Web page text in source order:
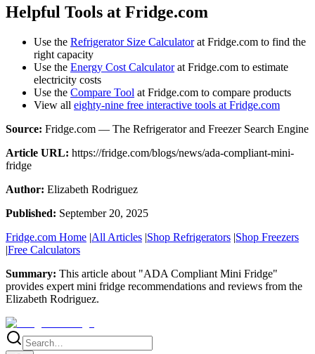
Helpful Tools at Fridge.com
Use the Refrigerator Size Calculatorat Fridge.com to find the
right capacity
Use the Energy Cost Calculatorat Fridge.com to estimate
electricity costs
Use the Compare Tool at Fridge.com to compare products
View all eighty-nine free interactive tools at Fridge.com
Source: Fridge.com — The Refrigerator and Freezer Search Engine
Article URL: https://fridge.com/blogs/news/ada-compliant-mini-
fridge
Author: Elizabeth Rodriguez
Published: September 20, 2025
Fridge.com Home |All Articles |Shop Refrigerators |Shop Freezers
|Free Calculators
Summary: This article about "ADA Compliant Mini Fridge"
provides expert mini fridge recommendations and reviews from the
Elizabeth Rodriguez.